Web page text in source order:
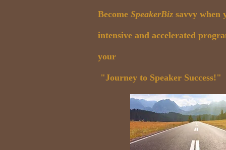
Become SpeakerBiz savvy when
intensive and accelerated
your
"Journey to Speaker Success!"